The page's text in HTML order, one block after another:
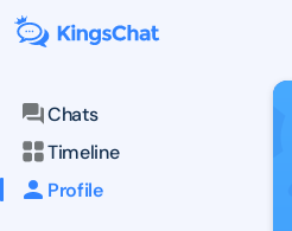
Chats
Timeline
Profile